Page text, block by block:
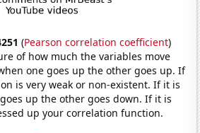
(Pearson correlation coefficient)
of how much the variables move
one goes up the other goes up. If
is very weak or non-existent. If it is
up the other goes down. If it is
up your correlation function.